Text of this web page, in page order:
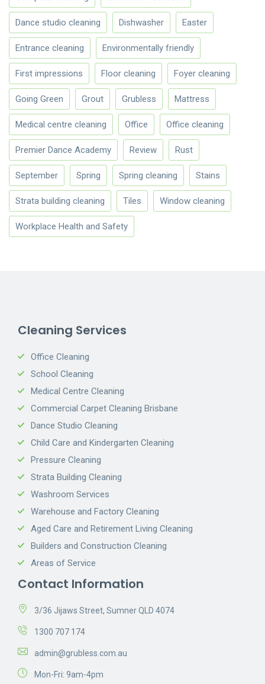
Dance studio cleaning Dishwasher Easter
Entrance cleaning Environmentally friendly
First impressions Floor cleaning Foyer cleaning
Going Green Grout Grubless Mattress
Medical centre cleaning Office Office cleaning
Premier Dance Academy Review Rust
September Spring Spring cleaning Stains
Strata building cleaning Tiles Window cleaning
Workplace Health and Safety
Cleaning Services
Office Cleaning
School Cleaning
Medical Centre Cleaning
Commercial Carpet Cleaning Brisbane
Dance Studio Cleaning
Child Care and Kindergarten Cleaning
Pressure Cleaning
Strata Building Cleaning
Washroom Services
Warehouse and Factory Cleaning
Aged Care and Retirement Living Cleaning
Builders and Construction Cleaning
Areas of Service
Contact Information
3/36 Jijaws Street, Sumner QLD 4074
1300 707 174
admin@grubless.com.au
Mon-Fri: 9am-4pm